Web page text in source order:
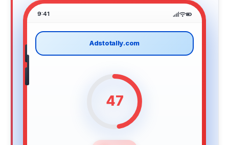
9:41
Adstotally.com
47